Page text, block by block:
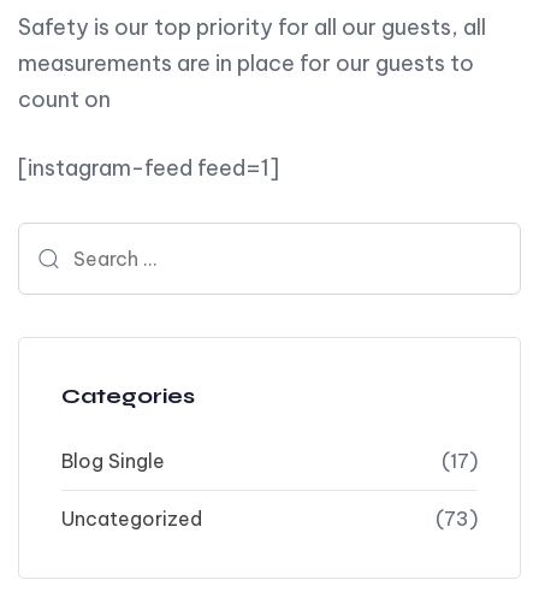
Safety is our top priority for all our guests, all
measurements are in place for our guests to
count on
[instagram-feed feed=1]
Categories
Blog Single (17)
Uncategorized (73)